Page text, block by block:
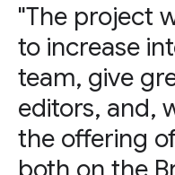
"The project
to increase
team, give
editors, and,
the offering